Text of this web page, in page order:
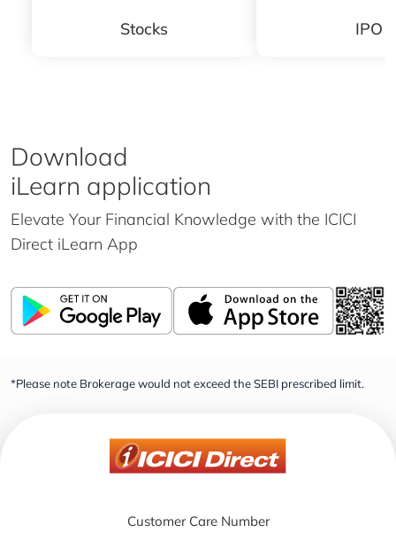
Stocks IPO
Download
iLearn application
Elevate Your Financial Knowledge with the ICICI
Direct iLearn App
*Please note Brokerage would not exceed the SEBI prescribed limit.
Customer Care Number